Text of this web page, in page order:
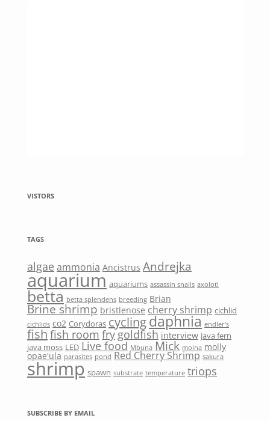
VISTORS
TAGS
algae ammonia Ancistrus Andrejka
aquarium aquariums assassin snails axolotl
betta betta splendens breeding Brian
Brine shrimp bristlenose cherry shrimp cichlid
cichlids co2 Corydoras cyclingdaphnia endler's
fish fish room fry goldfish interview java fern
java moss LED Live food Mbuna Mick moina molly
opae'ula parasites pond Red Cherry Shrimp sakura
shrimp spawn substrate temperature triops
SUBSCRIBE BY EMAIL